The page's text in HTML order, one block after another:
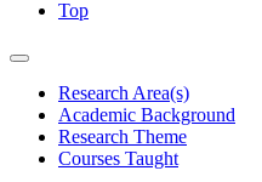
Top
Research Area(s)
Academic Background
Research Theme
Courses Taught